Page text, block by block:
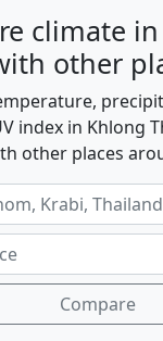
climate
other
index in Khlong
other places
Compare